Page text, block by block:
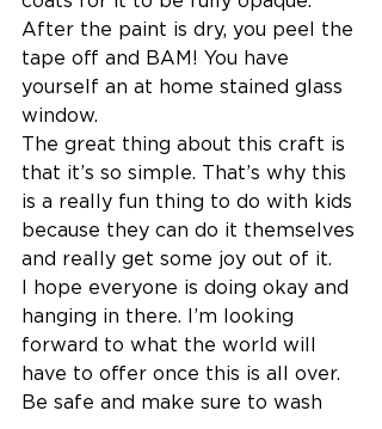
After the paint is dry, you peel the
tape off and BAM! You have
yourself an at home stained glass
window.
The great thing about this craft is
that it’s so simple. That’s why this
is a really fun thing to do with kids
because they can do it themselves
and really get some joy out of it.
I hope everyone is doing okay and
hanging in there. I’m looking
forward to what the world will
have to offer once this is all over.
Be safe and make sure to wash